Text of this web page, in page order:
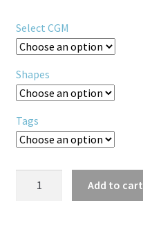
Select CGM
Shapes
Tags
Add to cart